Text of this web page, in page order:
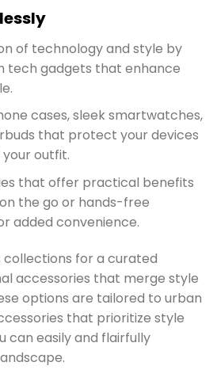
of technology and style by
tech gadgets that enhance
cases, sleek smartwatches,
that protect your devices
outfit.
that offer practical benefits
the go or hands-free
added convenience.
collections for a curated
accessories that merge style
options are tailored to urban
that prioritize style
can easily and flairfully